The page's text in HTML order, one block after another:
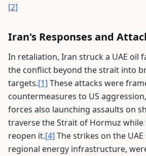
[2]
Iran's Responses and
In retaliation, Iran struck a UAE oil
the conflict beyond the strait into
targets.[1] These attacks were
countermeasures to US
forces also launching assaults on
traverse the Strait of Hormuz while
reopen it.[4] The strikes on the
regional energy infrastructure,